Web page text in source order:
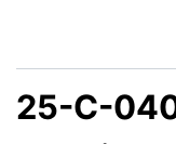
25-C-